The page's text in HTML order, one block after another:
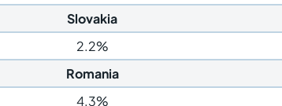
Slovakia
2.2%
Romania
4.3%